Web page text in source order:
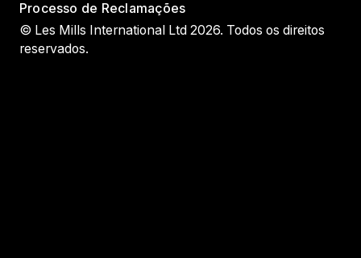
Processo de Reclamações
© Les Mills International Ltd 2026. Todos os direitos
reservados.